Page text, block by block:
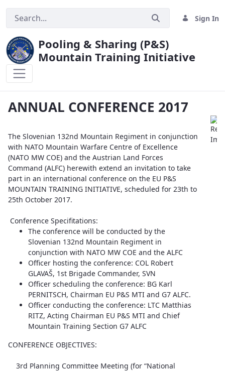
Sign In
Pooling & Sharing (P&S)
Mountain Training Initiative
ANNUAL CONFERENCE 2017
The Slovenian 132nd Mountain Regiment in conjunction
with NATO Mountain Warfare Centre of Excellence
(NATO MW COE) and the Austrian Land Forces
Command (ALFC) herewith extend an invitation to take
part in an international conference on the EU P&S
MOUNTAIN TRAINING INITIATIVE, scheduled for 23th to
25th October 2017.
Conference Specifitations:
The conference will be conducted by the
Slovenian 132nd Mountain Regiment in
conjunction with NATO MW COE and the ALFC
Officer hosting the conference: COL Robert
GLAVAŠ, 1st Brigade Commander, SVN
Officer scheduling the conference: BG Karl
PERNITSCH, Chairman EU P&S MTI and G7 ALFC.
Officer conducting the conference: LTC Matthias
RITZ, Acting Chairman EU P&S MTI and Chief
Mountain Training Section G7 ALFC
CONFERENCE OBJECTIVES:
3rd Planning Committee Meeting (for “National